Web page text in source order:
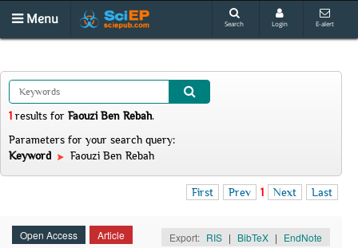
Menu Search Login E-alert
1 results for Faouzi Ben Rebah.
Parameters for your search query:
Keyword
Faouzi Ben Rebah
First Prev 1 Next Last
Open Access Article Export: RIS | BibTeX | EndNote